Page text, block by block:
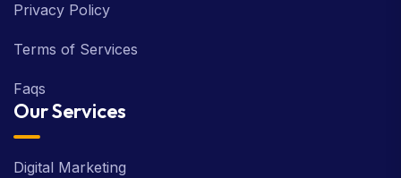
Privacy Policy
Terms of Services
Faqs
Our Services
Digital Marketing